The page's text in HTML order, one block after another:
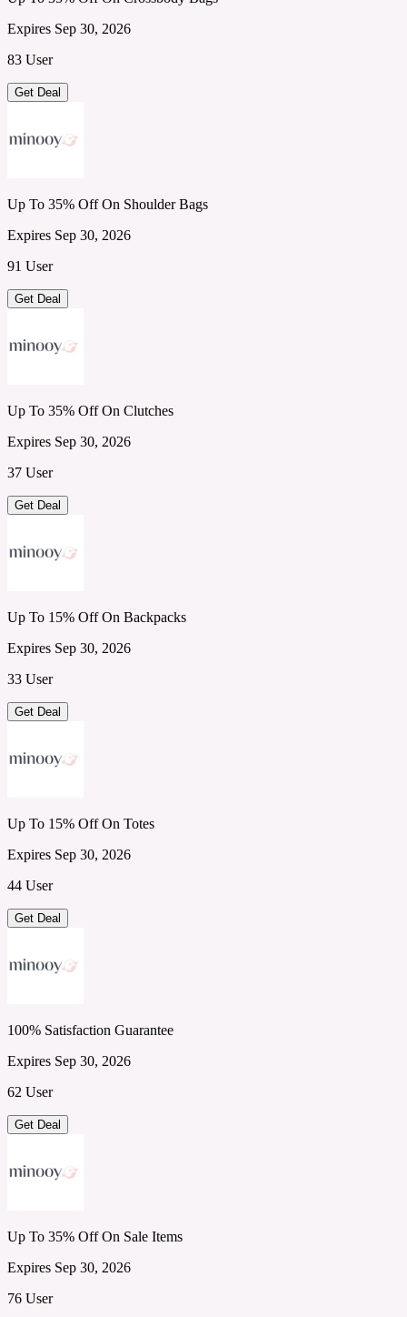
Expires Sep 30, 2026
83 User
Get Deal
Up To 35% Off On Shoulder Bags
Expires Sep 30, 2026
91 User
Get Deal
Up To 35% Off On Clutches
Expires Sep 30, 2026
37 User
Get Deal
Up To 15% Off On Backpacks
Expires Sep 30, 2026
33 User
Get Deal
Up To 15% Off On Totes
Expires Sep 30, 2026
44 User
Get Deal
100% Satisfaction Guarantee
Expires Sep 30, 2026
62 User
Get Deal
Up To 35% Off On Sale Items
Expires Sep 30, 2026
76 User